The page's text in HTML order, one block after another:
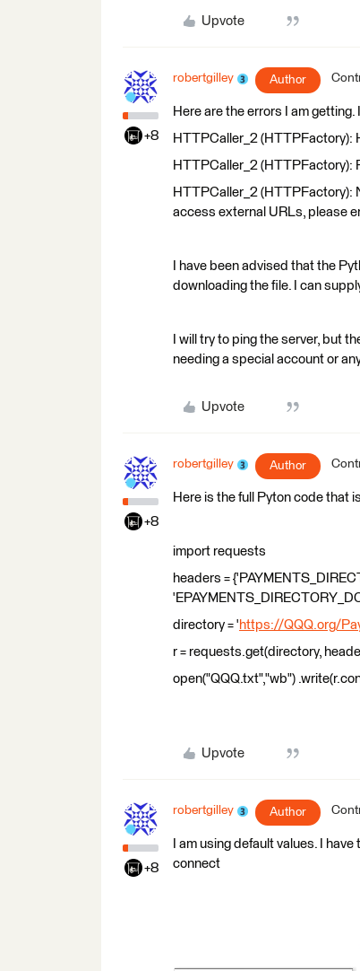
Upvote
+8
robertgilley Author
Here are the errors I am
HTTPCaller_2 (HTTPFactory):
HTTPCaller_2 (HTTPFactory):
HTTPCaller_2 (HTTPFactory):
access external URLs, please
I have been advised that the
downloading the file. I can
I will try to ping the server, but
needing a special account or
Upvote
+8
robertgilley Author
Here is the full Pyton code that
import requests
headers =
directory = ' https://QQQ.org/
r = requests.get(directory,
open("QQQ.txt","wb")
Upvote
+8
robertgilley Author
I am using default values. I
connect